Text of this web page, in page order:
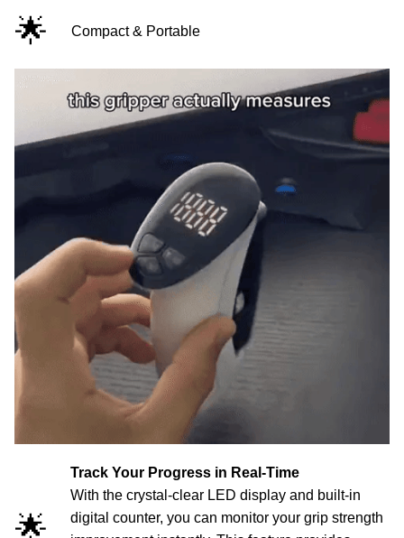
🌟 Compact & Portable
🌟
Track Your Progress in Real-Time
With the crystal-clear LED display and built-in
digital counter, you can monitor your grip strength